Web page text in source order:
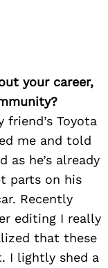
your career,
Toyota
me and told
as he’s already
parts on his
Recently
editing I really
that these
I lightly shed a